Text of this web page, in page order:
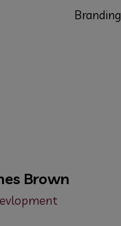
Branding
Brown